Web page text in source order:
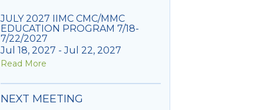
JULY 2027 IIMC CMC/MMC
EDUCATION PROGRAM 7/18-
7/22/2027
Jul 18, 2027 - Jul 22, 2027
Read More
NEXT MEETING